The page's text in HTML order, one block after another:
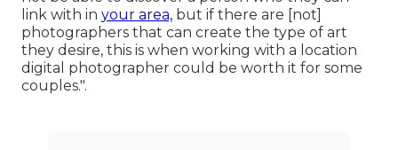
link with in your area, but if there are [not]
photographers that can create the type of art
they desire, this is when working with a location
digital photographer could be worth it for some
couples.".